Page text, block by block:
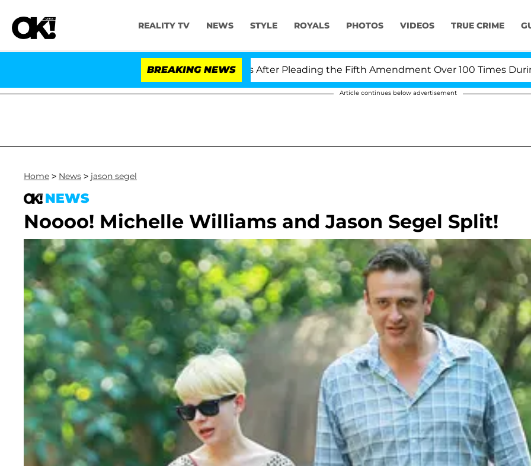
REALITY TV NEWS STYLE ROYALS PHOTOS VIDEOS TRUE CRIME
BREAKING NEWS
Dr. Anthony Fauci in Contempt of Congress After Pleading the Fifth Amendment Over 100 Times During
Article continues below advertisement
Home > News > jason segel
NEWS
Noooo! Michelle Williams and Jason Segel Split!